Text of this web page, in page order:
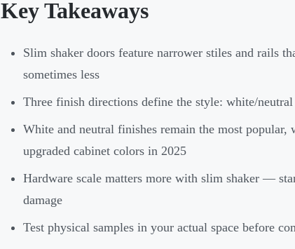
Key Takeaways
Slim shaker doors feature narrower stiles and rails
sometimes less
Three finish directions define the style: white/
White and neutral finishes remain the most popular,
upgraded cabinet colors in 2025
Hardware scale matters more with slim shaker —
damage
Test physical samples in your actual space before